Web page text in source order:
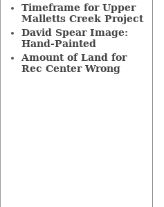
Timeframe for Upper
Malletts Creek Project
David Spear Image:
Hand-Painted
Amount of Land for
Rec Center Wrong